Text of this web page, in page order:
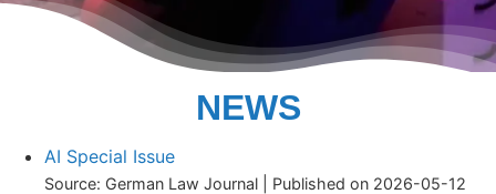
NEWS
AI Special Issue
Source: German Law Journal Published on 2026-05-12